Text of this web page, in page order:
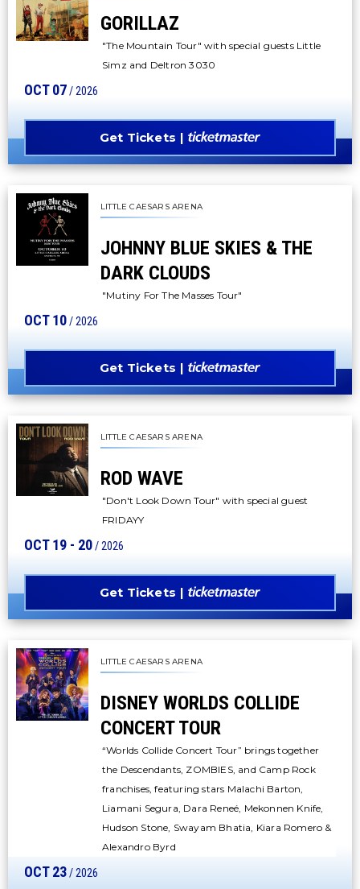
GORILLAZ
"The Mountain Tour" with special guests Little
Simz and Deltron 3030
OCT07/ 2026
Get Tickets
LITTLE CAESARS ARENA
JOHNNY BLUE SKIES & THE
DARK CLOUDS
"Mutiny For The Masses Tour"
OCT10/ 2026
Get Tickets
LITTLE CAESARS ARENA
ROD WAVE
"Don't Look Down Tour" with special guest
FRIDAYY
OCT19 - 20/ 2026
Get Tickets
LITTLE CAESARS ARENA
DISNEY WORLDS COLLIDE
CONCERT TOUR
“Worlds Collide Concert Tour” brings together
the Descendants, ZOMBIES, and Camp Rock
franchises, featuring stars Malachi Barton,
Liamani Segura, Dara Reneé, Mekonnen Knife,
Hudson Stone, Swayam Bhatia, Kiara Romero &
Alexandro Byrd
OCT23/ 2026